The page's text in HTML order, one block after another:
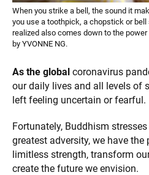
When you strike a bell, the sound it
you use a toothpick, a chopstick or bell
realized also comes down to the
by YVONNE NG.
As the global coronavirus
our daily lives and all levels of
left feeling uncertain or fearful.
Fortunately, Buddhism
greatest adversity, we have
limitless strength, transform
create the future we envision.